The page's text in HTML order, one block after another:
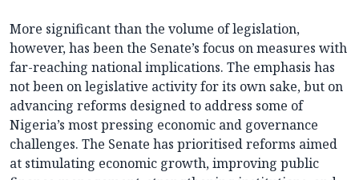
More significant than the volume of legislation,
however, has been the Senate’s focus on measures with
far-reaching national implications. The emphasis has
not been on legislative activity for its own sake, but on
advancing reforms designed to address some of
Nigeria’s most pressing economic and governance
challenges. The Senate has prioritised reforms aimed
at stimulating economic growth, improving public